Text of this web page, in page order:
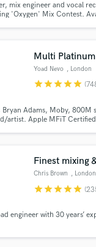
mix engineer and vocal
'Oxygen' Mix Contest.
Multi
Yoad Nevo , London
starstarstarstarstar
Bryan Adams, Moby, 800M
artist. Apple MFiT
Finest mixing
Chris Brown , London
starstarstarstarstar
engineer with 30 years’